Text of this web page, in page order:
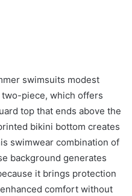
swimsuits modest
piece, which offers
top that ends above the
bikini bottom creates
swimwear combination of
background generates
it brings protection
comfort without